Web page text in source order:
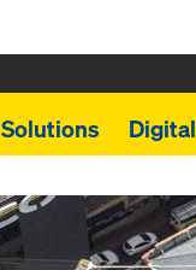
Solutions Digital